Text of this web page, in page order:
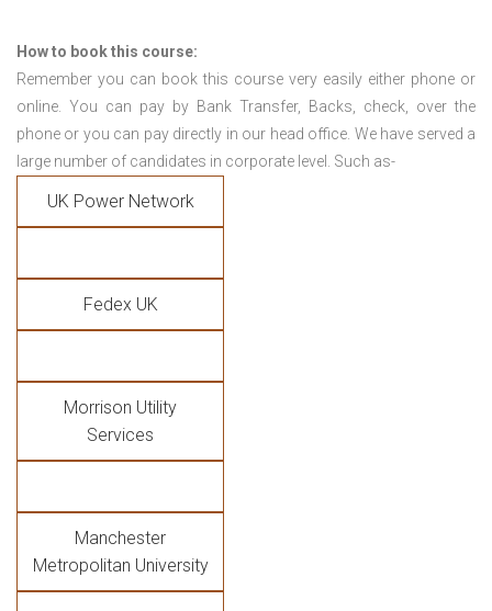
How to book this course:
Remember you can book this course very easily either phone or
online. You can pay by Bank Transfer, Backs, check, over the
phone or you can pay directly in our head office. We have served a
large number of candidates in corporate level. Such as-
UK Power Network
Fedex UK
Morrison Utility
Services
Manchester
Metropolitan University